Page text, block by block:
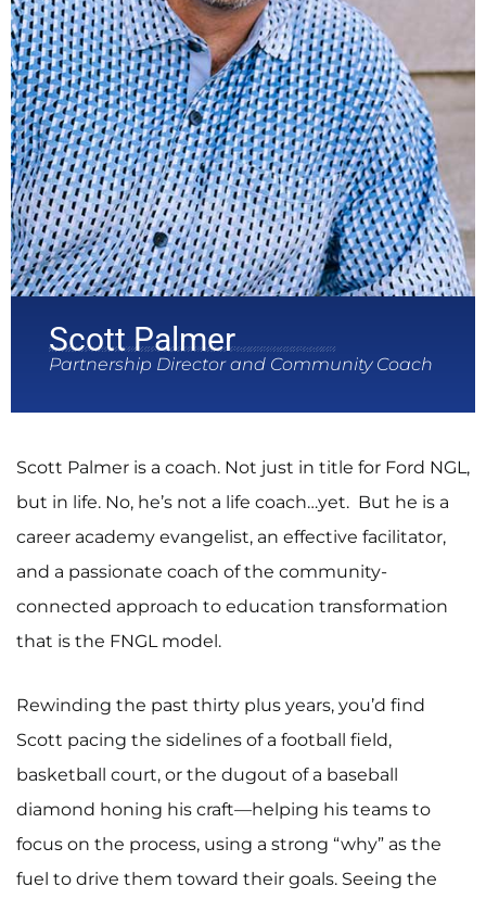
Scott Palmer
Partnership Director and Community Coach
Scott Palmer is a coach. Not just in title for Ford NGL,
but in life. No, he’s not a life coach…yet. But he is a
career academy evangelist, an effective facilitator,
and a passionate coach of the community-
connected approach to education transformation
that is the FNGL model.
Rewinding the past thirty plus years, you’d find
Scott pacing the sidelines of a football field,
basketball court, or the dugout of a baseball
diamond honing his craft—helping his teams to
focus on the process, using a strong “why” as the
fuel to drive them toward their goals. Seeing the